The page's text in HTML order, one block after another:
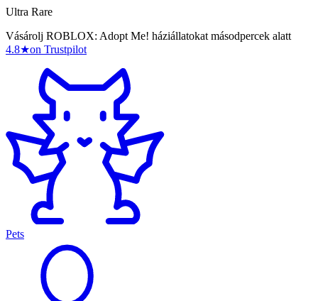
Ultra Rare
Vásárolj ROBLOX: Adopt Me! háziállatokat másodpercek alatt
4.8★on Trustpilot
Pets